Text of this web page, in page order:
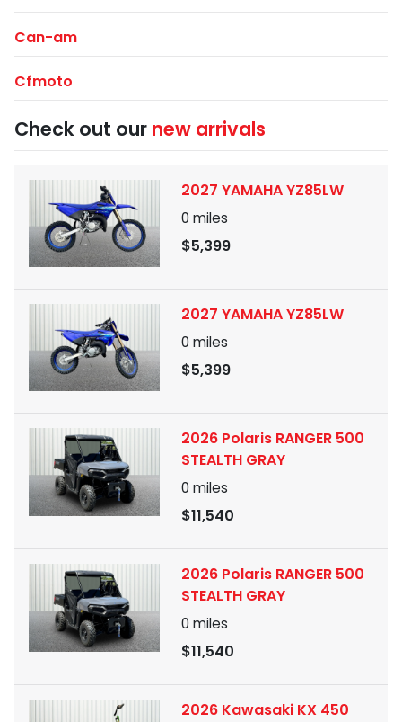
Can-am
Cfmoto
Check out our new arrivals
2027 YAMAHA YZ85LW
0 miles
$5,399
2027 YAMAHA YZ85LW
0 miles
$5,399
2026 Polaris RANGER 500
STEALTH GRAY
0 miles
$11,540
2026 Polaris RANGER 500
STEALTH GRAY
0 miles
$11,540
2026 Kawasaki KX 450